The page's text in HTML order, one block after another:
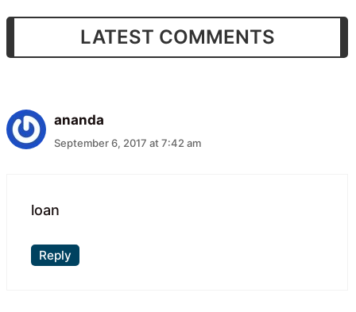
LATEST COMMENTS
ananda
September 6, 2017 at 7:42 am
loan
Reply